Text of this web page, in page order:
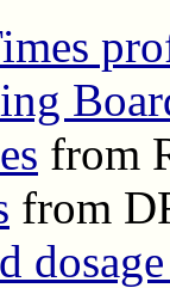
from
from